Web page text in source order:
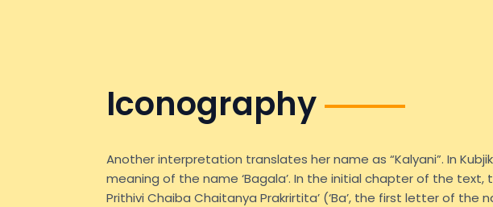
Iconography
Another interpretation translates her name as “Kalyani”. In
meaning of the name ‘Bagala’. In the initial chapter of the text,
Prithivi Chaiba Chaitanya Prakrirtita’ (‘Ba’, the first letter of the